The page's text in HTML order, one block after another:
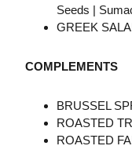
Seeds |
GREEK
COMPLEMENTS
BRUSSEL
ROASTED
ROASTED